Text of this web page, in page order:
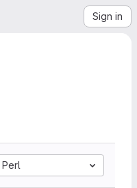
Sign in
Perl